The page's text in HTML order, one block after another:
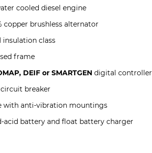
cooled diesel engine
copper brushless alternator
insulation class
frame
DEIF or SMARTGEN digital controller
breaker
with anti-vibration mountings
acid battery and float battery charger